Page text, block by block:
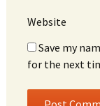
Website
Save my
for the next